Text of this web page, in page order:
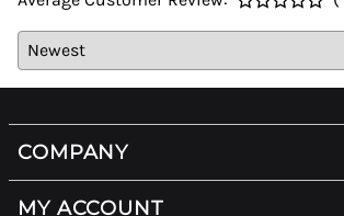
COMPANY
MY ACCOUNT